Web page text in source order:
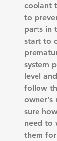
coolant
to
parts in
start to
system
level
follow
owner’s
sure
need to
them